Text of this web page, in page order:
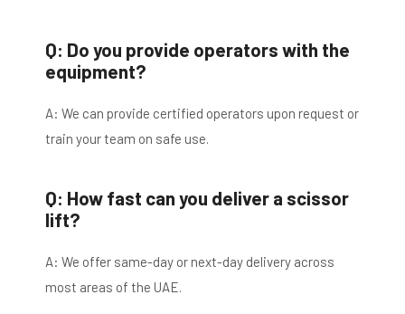
Q: Do you provide operators with the
equipment?
A: We can provide certified operators upon request or
train your team on safe use.
Q: How fast can you deliver a scissor
lift?
A: We offer same-day or next-day delivery across
most areas of the UAE.